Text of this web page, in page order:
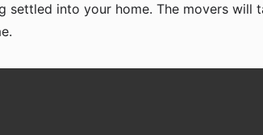
into your home. The movers will